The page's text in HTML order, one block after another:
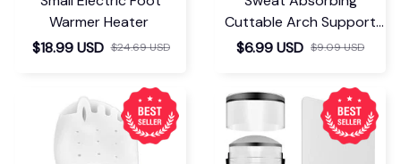
Warmer Heater
$18.99 USD $24.69 USD
Cuttable Arch Support
Insoles
$6.99 USD $9.09 USD